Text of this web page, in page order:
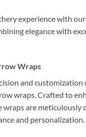
experience with
elegance with
Wraps
and customization
wraps. Crafted to
wraps are meticulously
and